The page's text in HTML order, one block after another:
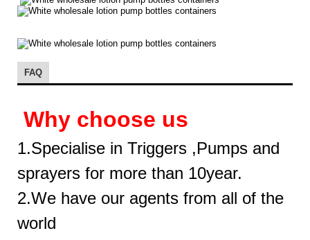
FAQ
Why choose us
1.Specialise in Triggers ,Pumps and
sprayers for more than 10year.
2.We have our agents from all of the
world